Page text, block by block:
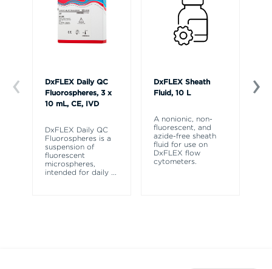
DxFLEX Daily QC
Fluorospheres, 3 x
10 mL, CE, IVD
DxFLEX Daily QC
Fluorospheres is a
suspension of
fluorescent
microspheres,
intended for daily
DxFLEX Sheath
Fluid, 10 L
A nonionic, non-
fluorescent, and
azide-free sheath
fluid for use on
DxFLEX flow
cytometers.